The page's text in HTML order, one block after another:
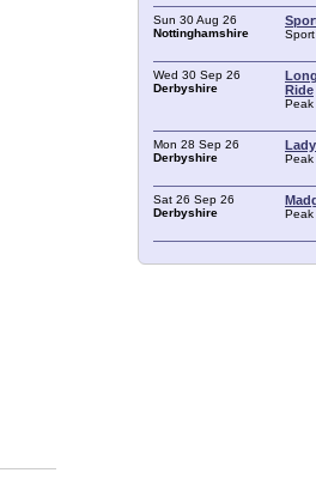
Sun 30 Aug 26
Nottinghamshire
Wed 30 Sep 26
Derbyshire
Ride
Peak
Mon 28 Sep 26
Derbyshire
Peak
Sat 26 Sep 26
Derbyshire
Peak